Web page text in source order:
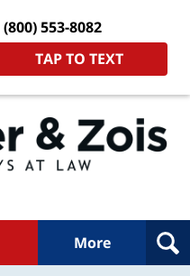
(800) 553-8082
TAP TO TEXT
More